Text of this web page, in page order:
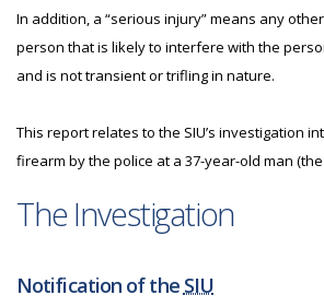
In addition, a “serious injury” means any
person that is likely to interfere with the
and is not transient or trifling in nature.
This report relates to the SIU’s investigation
firearm by the police at a 37-year-old man (the
The Investigation
Notification of the SIU